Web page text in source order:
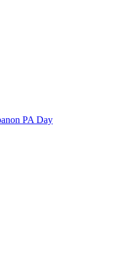
PA Day